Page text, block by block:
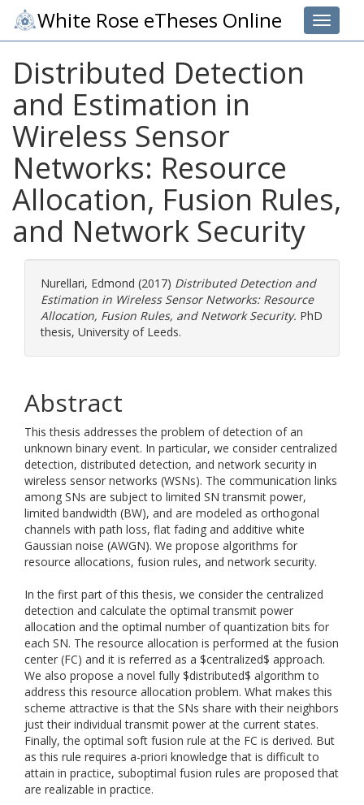
Toggle
White Rose eTheses Online
Distributed Detection
and Estimation in
Wireless Sensor
Networks: Resource
Allocation, Fusion Rules,
and Network Security
Nurellari, Edmond (2017) Distributed Detection and
Estimation in Wireless Sensor Networks: Resource
Allocation, Fusion Rules, and Network Security. PhD
thesis, University of Leeds.
Abstract
This thesis addresses the problem of detection of an
unknown binary event. In particular, we consider centralized
detection, distributed detection, and network security in
wireless sensor networks (WSNs). The communication links
among SNs are subject to limited SN transmit power,
limited bandwidth (BW), and are modeled as orthogonal
channels with path loss, flat fading and additive white
Gaussian noise (AWGN). We propose algorithms for
resource allocations, fusion rules, and network security.
In the first part of this thesis, we consider the centralized
detection and calculate the optimal transmit power
allocation and the optimal number of quantization bits for
each SN. The resource allocation is performed at the fusion
center (FC) and it is referred as a $centralized$ approach.
We also propose a novel fully $distributed$ algorithm to
address this resource allocation problem. What makes this
scheme attractive is that the SNs share with their neighbors
just their individual transmit power at the current states.
Finally, the optimal soft fusion rule at the FC is derived. But
as this rule requires a-priori knowledge that is difficult to
attain in practice, suboptimal fusion rules are proposed that
are realizable in practice.